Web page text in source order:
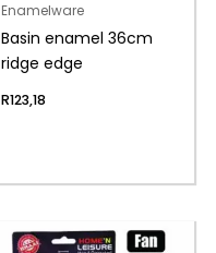
Enamelware
Basin enamel 36cm
ridge edge
R123,18